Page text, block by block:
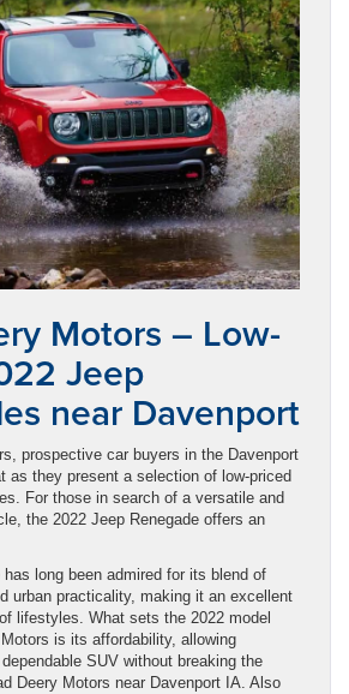
Motors – Low-
Jeep
near Davenport
prospective car buyers in the Davenport
as they present a selection of low-priced
For those in search of a versatile and
the 2022 Jeep Renegade offers an
has long been admired for its blend of
urban practicality, making it an excellent
lifestyles. What sets the 2022 model
is its affordability, allowing
SUV without breaking the
Deery Motors near Davenport IA. Also